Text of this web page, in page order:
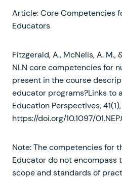
Article: Core Competencies
Educators
Fitzgerald, A., McNelis, A. M.,
NLN core competencies for
present in the course
educator programs?Links to
Education Perspectives,
https://doi.org/10.1097/
Note: The competencies for
Educator do not encompass
scope and standards of